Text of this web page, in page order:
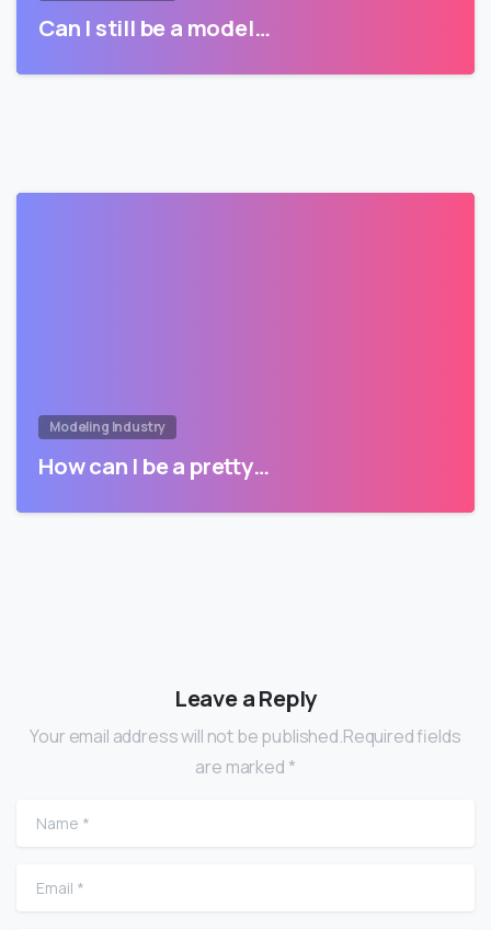
Can I still be a model…
Modeling Industry
How can I be a pretty…
Leave a Reply
Your email address will not be published.Required fields
are marked *
Name
Email